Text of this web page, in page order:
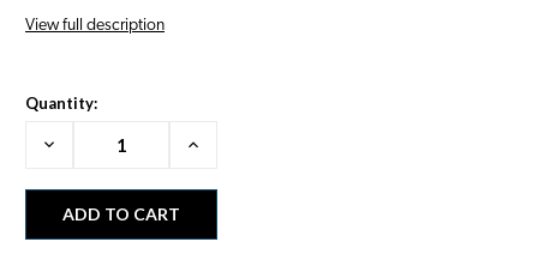
View full description
Quantity:
Decrease
Increase